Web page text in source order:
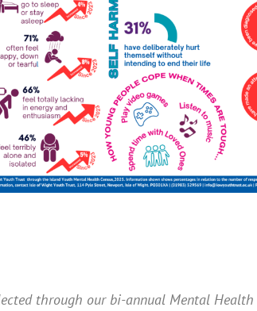
through our bi-annual Mental Health